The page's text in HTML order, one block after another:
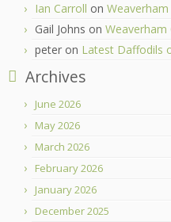
Ian Carroll on
Gail Johns on Weaverham
peter on Latest Daffodils
Archives
June 2026
May 2026
March 2026
February 2026
January 2026
December 2025